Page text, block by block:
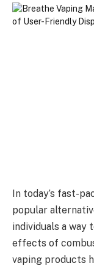
In today’s fast-
popular
individuals a
effects of
vaping products